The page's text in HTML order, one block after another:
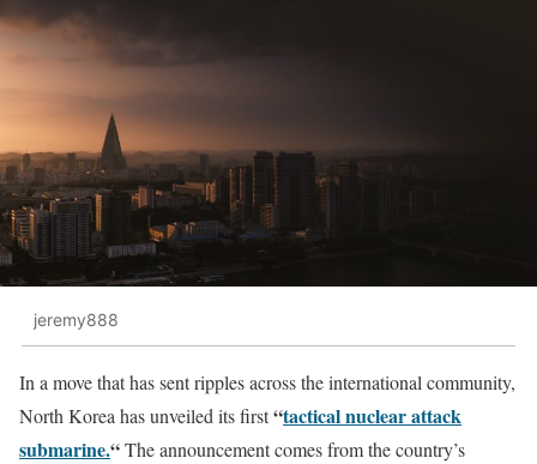
jeremy888
In a move that has sent ripples across the international community,
North Korea has unveiled its first“tactical nuclear attack
submarine.“The announcement comes from the country’s